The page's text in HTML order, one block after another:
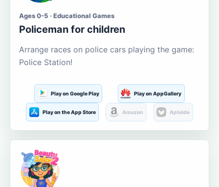
Ages 0-5 · Educational Games
Policeman for children
Arrange races on police cars playing the game:
Police Station!
Play on Google Play Play on AppGallery
Play on the App Store Amazon Aptoide